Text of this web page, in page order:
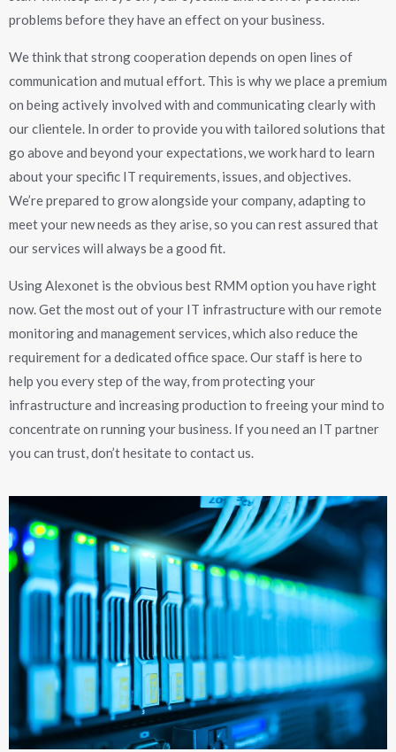
problems before they have an effect on your business.
We think that strong cooperation depends on open lines of
communication and mutual effort. This is why we place a premium
on being actively involved with and communicating clearly with
our clientele. In order to provide you with tailored solutions that
go above and beyond your expectations, we work hard to learn
about your specific IT requirements, issues, and objectives.
We’re prepared to grow alongside your company, adapting to
meet your new needs as they arise, so you can rest assured that
our services will always be a good fit.
Using Alexonet is the obvious best RMM option you have right
now. Get the most out of your IT infrastructure with our remote
monitoring and management services, which also reduce the
requirement for a dedicated office space. Our staff is here to
help you every step of the way, from protecting your
infrastructure and increasing production to freeing your mind to
concentrate on running your business. If you need an IT partner
you can trust, don’t hesitate to contact us.